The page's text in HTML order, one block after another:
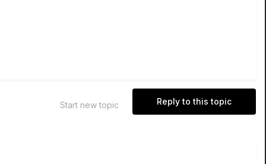
Reply to this topic
Start new topic